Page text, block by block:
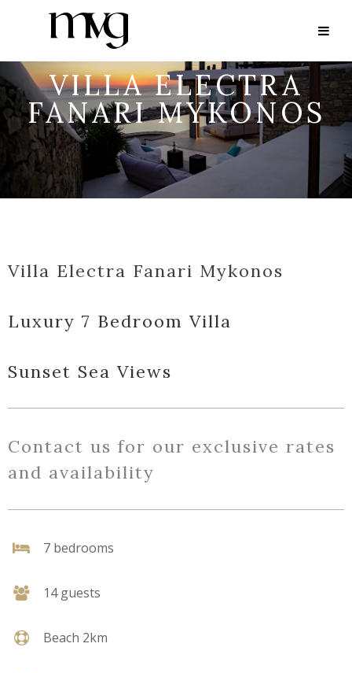
VILLA ELECTRA
FANARI MYKONOS
Villa Electra Fanari Mykonos
Luxury 7 Bedroom Villa
Sunset Sea Views
Contact us for our exclusive rates
and availability
7 bedrooms
14 guests
Beach 2km